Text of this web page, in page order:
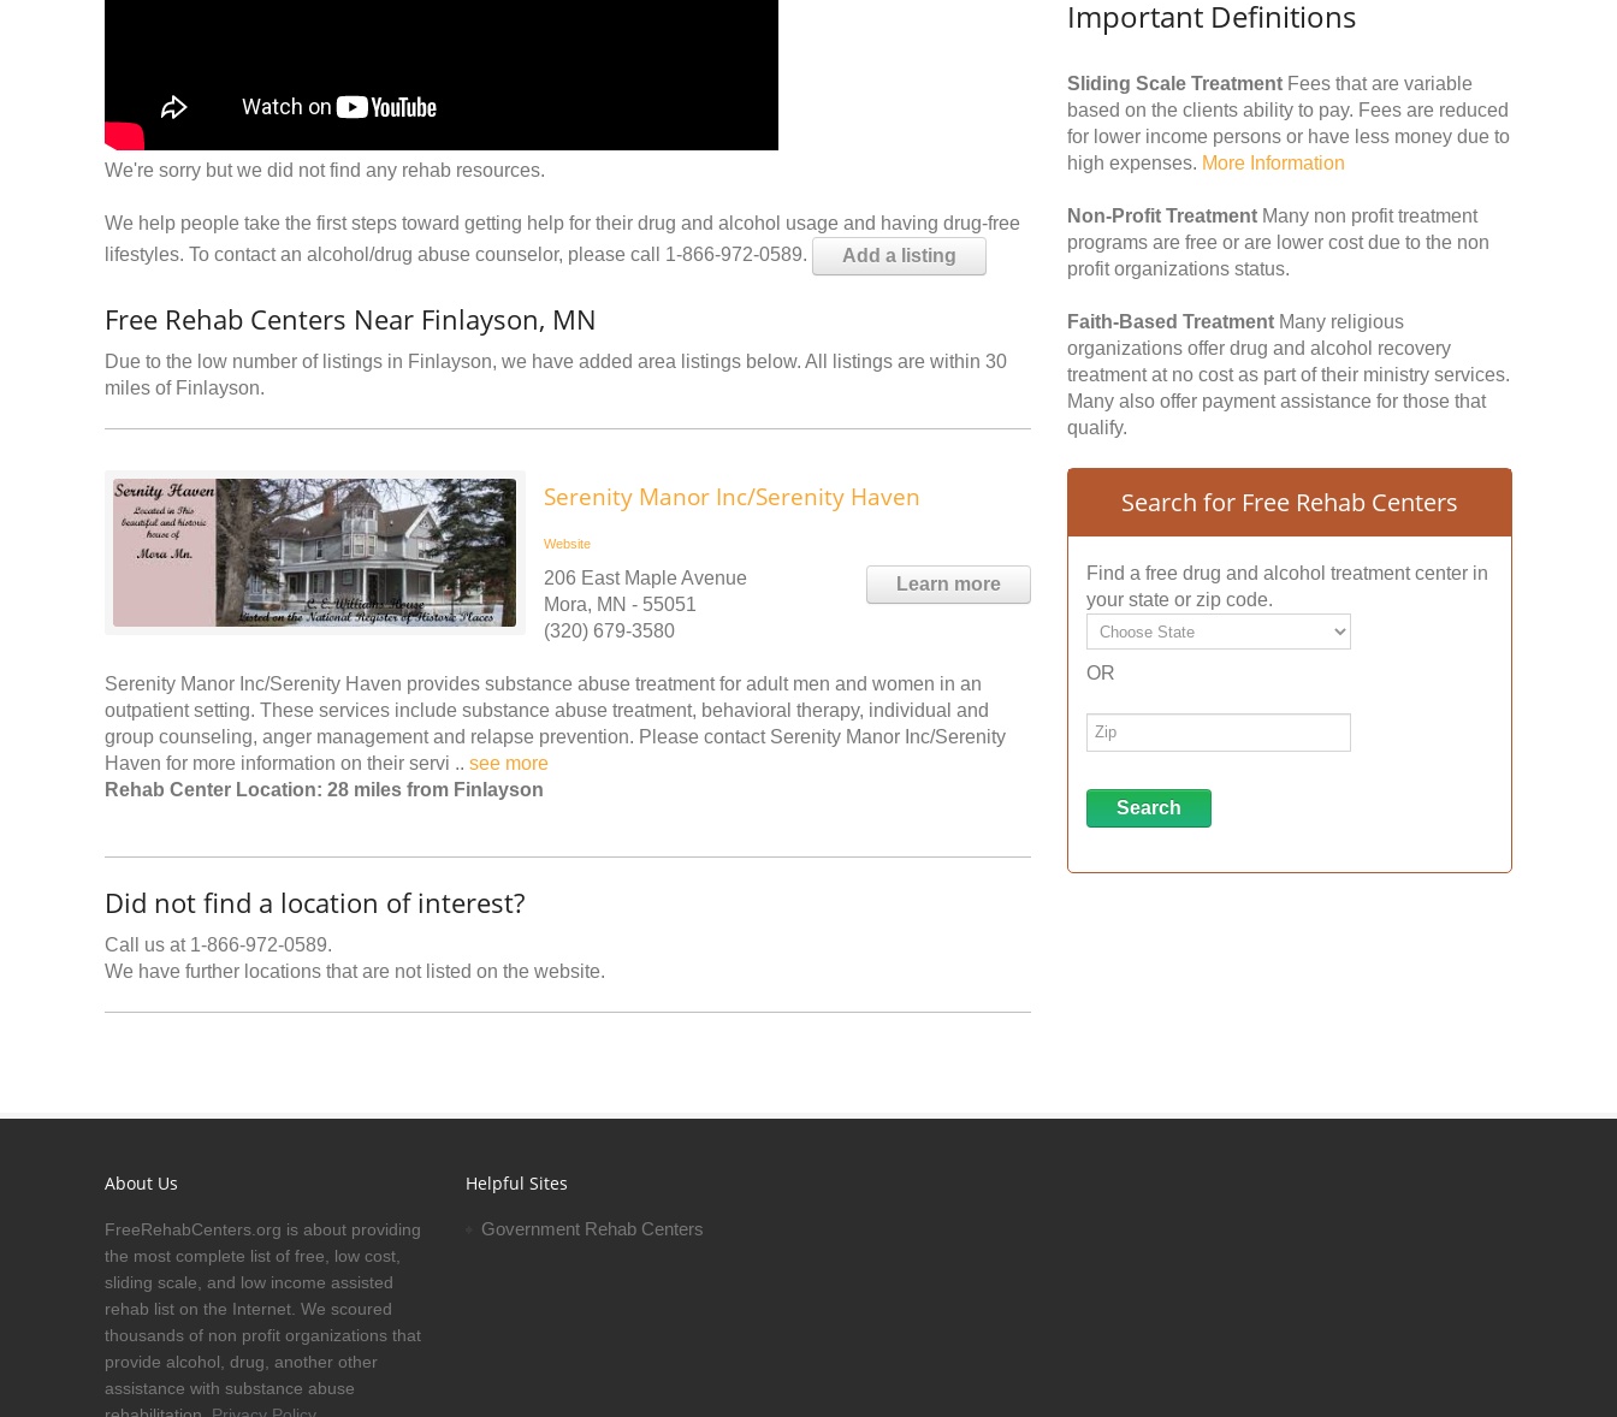
We're sorry but we did not find any rehab resources.
We help people take the first steps toward getting help for their drug and alcohol usage and having drug-free
lifestyles. To contact an alcohol/drug abuse counselor, please call 1-866-972-0589.
Add a listing
Free Rehab Centers Near Finlayson, MN
Due to the low number of listings in Finlayson, we have added area listings below. All listings are within 30
miles of Finlayson.
Serenity Manor Inc/Serenity Haven
Website
Learn more
206 East Maple Avenue
Mora, MN - 55051
(320) 679-3580
Serenity Manor Inc/Serenity Haven provides substance abuse treatment for adult men and women in an
outpatient setting. These services include substance abuse treatment, behavioral therapy, individual and
group counseling, anger management and relapse prevention. Please contact Serenity Manor Inc/Serenity
Haven for more information on their servi .. see more
Rehab Center Location: 28 miles from Finlayson
Did not find a location of interest?
Call us at 1-866-972-0589.
We have further locations that are not listed on the website.
Important Definitions
Sliding Scale Treatment Fees that are variable
based on the clients ability to pay. Fees are reduced
for lower income persons or have less money due to
high expenses. More Information
Non-Profit Treatment Many non profit treatment
programs are free or are lower cost due to the non
profit organizations status.
Faith-Based Treatment Many religious
organizations offer drug and alcohol recovery
treatment at no cost as part of their ministry services.
Many also offer payment assistance for those that
qualify.
Search for Free Rehab Centers
Find a free drug and alcohol treatment center in
your state or zip code.
OR
About Us
FreeRehabCenters.org is about providing
the most complete list of free, low cost,
sliding scale, and low income assisted
rehab list on the Internet. We scoured
thousands of non profit organizations that
provide alcohol, drug, another other
assistance with substance abuse
Helpful Sites
Government Rehab Centers